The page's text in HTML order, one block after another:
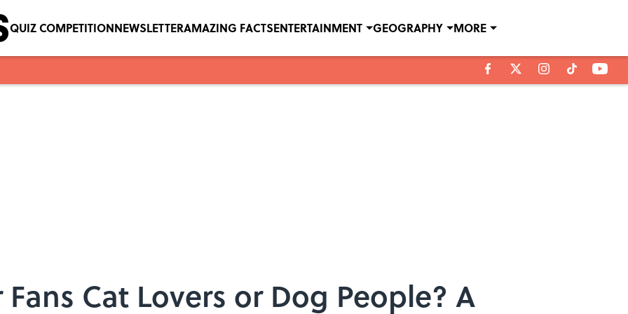
QUIZ COMPETITIONNEWSLETTERAMAZING FACTSENTERTAINMENT GEOGRAPHY MORE
Cat Lovers or Dog People? A